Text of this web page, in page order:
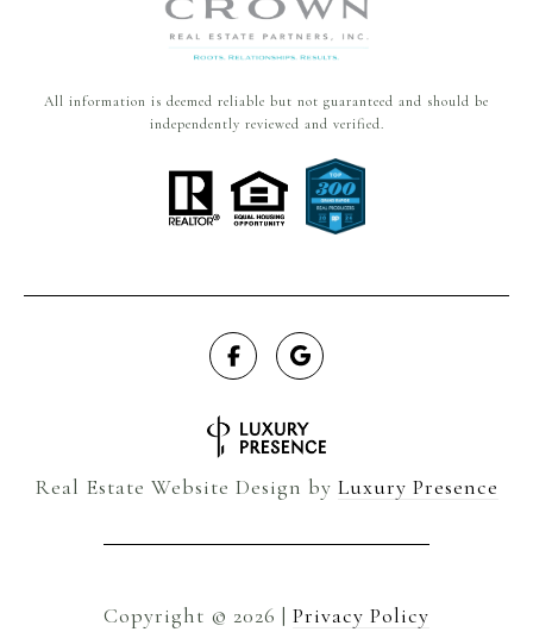
All information is deemed reliable but not guaranteed and should be
independently reviewed and verified.
Real Estate Website Design by Luxury Presence
Copyright © 2026 | Privacy Policy